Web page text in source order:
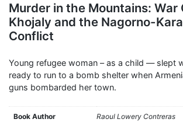
Murder in the Mountains: War
Khojaly and the Nagorno-
Conflict
Young refugee woman – as a child — slept
ready to run to a bomb shelter when
guns bombarded her town.
Book Author Raoul Lowery Contreras